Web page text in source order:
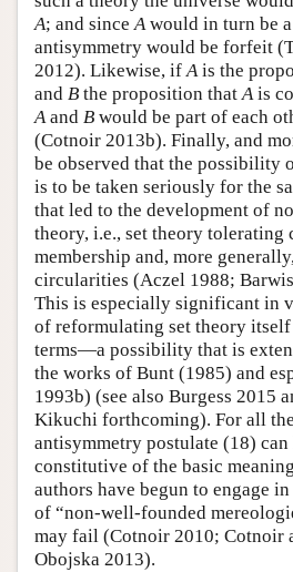
A; and sinceAwould in turn be
antisymmetry would be forfeit
2012). Likewise, ifAis the
and B the proposition thatAis
Aand B would be part of each
(Cotnoir 2013b). Finally, and
be observed that the possibility
is to be taken seriously for the
that led to the development of
theory, i.e., set theory tolerating
membership and, more
circularities (Aczel 1988;
This is especially significant in
of reformulating set theory
terms—a possibility that is
the works of Bunt (1985) and
1993b) (see also Burgess 2015
Kikuchi forthcoming). For all
antisymmetry postulate (18) can
constitutive of the basic
authors have begun to engage
of “non-well-founded
may fail (Cotnoir 2010; Cotnoir
Obojska 2013).